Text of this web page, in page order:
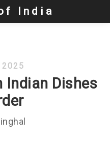
India
2025
Indian Dishes